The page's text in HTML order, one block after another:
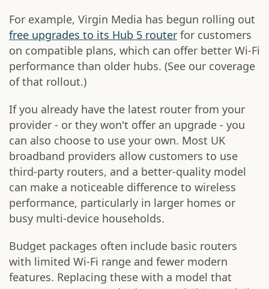
For example, Virgin Media has begun rolling out
free upgrades to its Hub 5 router for customers
on compatible plans, which can offer better Wi-Fi
performance than older hubs. (See our coverage
of that rollout.)
If you already have the latest router from your
provider - or they won't offer an upgrade - you
can also choose to use your own. Most UK
broadband providers allow customers to use
third-party routers, and a better-quality model
can make a noticeable difference to wireless
performance, particularly in larger homes or
busy multi-device households.
Budget packages often include basic routers
with limited Wi-Fi range and fewer modern
features. Replacing these with a model that